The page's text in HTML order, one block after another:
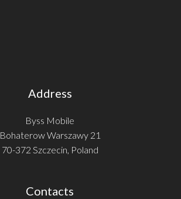
Address
Byss Mobile
Bohaterow Warszawy 21
70-372 Szczecin, Poland
Contacts